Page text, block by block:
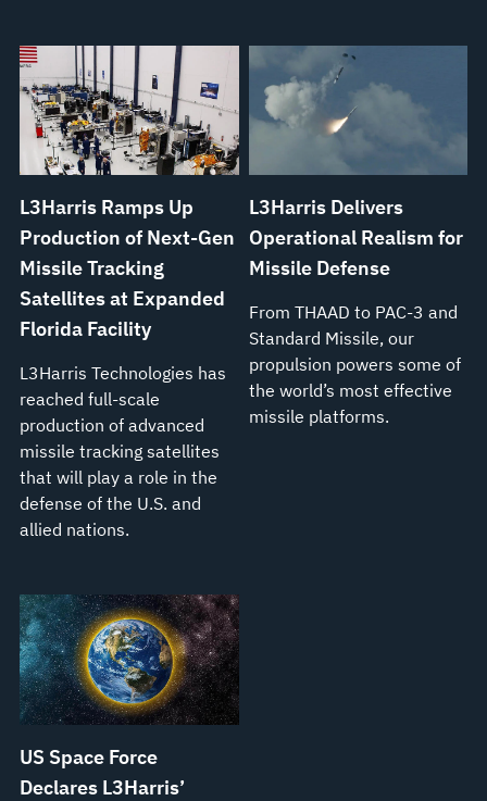
L3Harris Ramps Up
Production of Next-Gen
Missile Tracking
Satellites at Expanded
Florida Facility
L3Harris Technologies has
reached full-scale
production of advanced
missile tracking satellites
that will play a role in the
defense of the U.S. and
allied nations.
L3Harris Delivers
Operational Realism for
Missile Defense
From THAAD to PAC-3 and
Standard Missile, our
propulsion powers some of
the world’s most effective
missile platforms.
US Space Force
Declares L3Harris’